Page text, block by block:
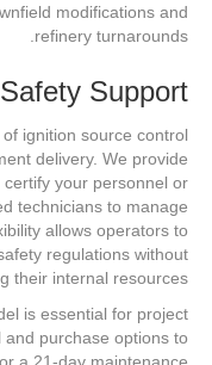
modifications and
refinery turnarounds.
Support
ignition source control
delivery. We provide
your personnel or
technicians to manage
allows operators to
regulations without
their internal resources.
is essential for project
purchase options to